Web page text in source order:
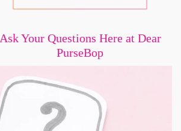
Ask Your Questions Here at Dear
PurseBop